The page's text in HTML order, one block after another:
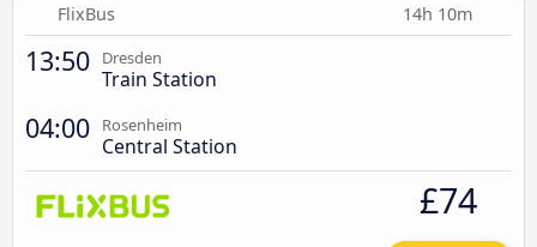
FlixBus 14h 10m
13:50 Dresden
Train Station
04:00 Rosenheim
Central Station
£74